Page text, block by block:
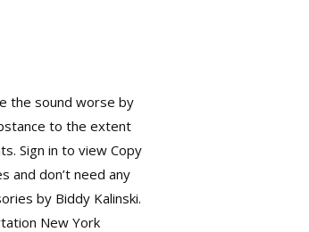
the sound worse by
to the extent
Sign in to view Copy
and don’t need any
by Biddy Kalinski.
New York